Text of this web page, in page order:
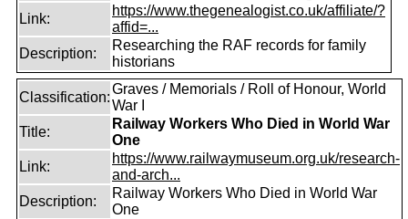
Link:
https://www.thegenealogist.co.uk/affiliate/?
affid=...
Description:
Researching the RAF records for family
historians
Classification:
Graves / Memorials / Roll of Honour, World
War I
Title:
Railway Workers Who Died in World War
One
Link:
https://www.railwaymuseum.org.uk/research-
and-arch...
Description:
Railway Workers Who Died in World War
One